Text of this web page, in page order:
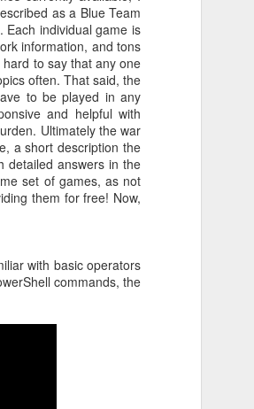
as a Blue Team
Each individual game is
information, and tons
to say that any one
often. That said, the
to be played in any
and helpful with
Ultimately the war
a short description the
detailed answers in the
set of games, as not
them for free! Now,
with basic operators
commands, the
students,
I've
fairness
while
match his
of
For many
built that
a
face, and
the
the rapid
regard.